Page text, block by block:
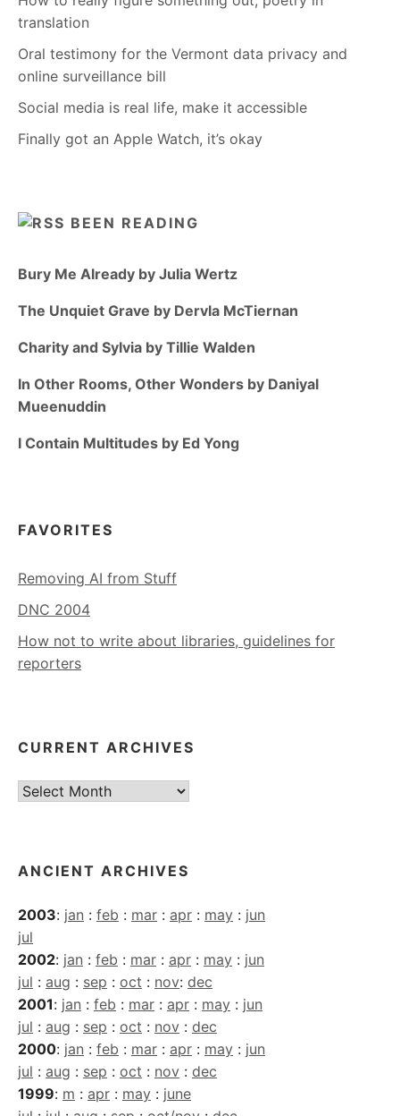
translation
Oral testimony for the Vermont data privacy and
online surveillance bill
Social media is real life, make it accessible
Finally got an Apple Watch, it’s okay
BEEN READING
Bury Me Already by Julia Wertz
The Unquiet Grave by Dervla McTiernan
Charity and Sylvia by Tillie Walden
In Other Rooms, Other Wonders by Daniyal
Mueenuddin
I Contain Multitudes by Ed Yong
FAVORITES
Removing AI from Stuff
DNC 2004
How not to write about libraries, guidelines for
reporters
CURRENT ARCHIVES
Current
ANCIENT ARCHIVES
2003: jan : feb : mar : apr : may : jun
jul
2002: jan : feb : mar : apr : may : jun
jul : aug : sep : oct : nov: dec
2001: jan : feb : mar : apr : may : jun
jul : aug : sep : oct : nov : dec
2000: jan : feb : mar : apr : may : jun
jul : aug : sep : oct : nov : dec
1999: m : apr : may : june